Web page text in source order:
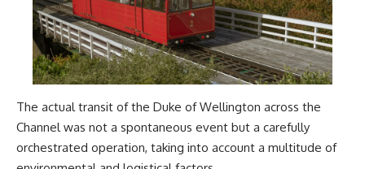
The actual transit of the Duke of Wellington across the
Channel was not a spontaneous event but a carefully
orchestrated operation, taking into account a multitude of